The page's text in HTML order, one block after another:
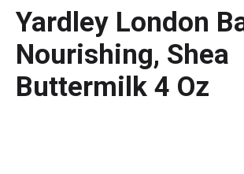
Yardley London
Nourishing, Shea
Buttermilk 4 Oz